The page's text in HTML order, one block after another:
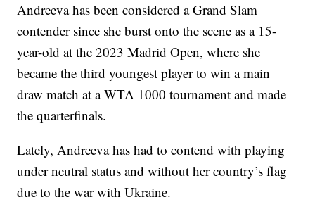
Andreeva has been considered a Grand Slam
contender since she burst onto the scene as a 15-
year-old at the 2023 Madrid Open, where she
became the third youngest player to win a main
draw match at a WTA 1000 tournament and made
the quarterfinals.
Lately, Andreeva has had to contend with playing
under neutral status and without her country’s flag
due to the war with Ukraine.